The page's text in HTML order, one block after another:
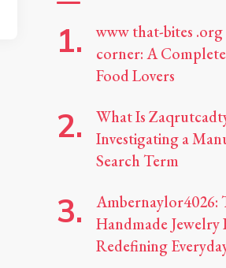
www that-bites .org
corner: A
Food Lovers
What Is
Investigating a
Search Term
Ambernaylor4026:
Handmade Jewelry
Redefining